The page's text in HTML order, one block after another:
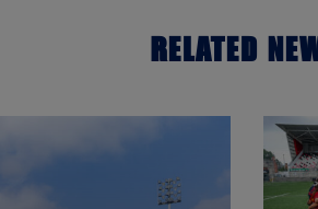
RELATED